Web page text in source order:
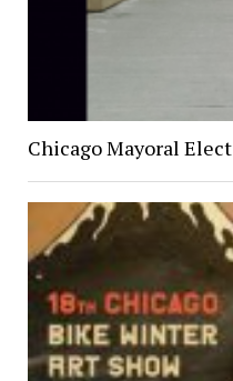
Chicago Mayoral